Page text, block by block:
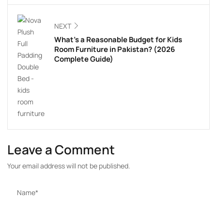
NEXT
What’s a Reasonable Budget for Kids
Room Furniture in Pakistan? (2026
Complete Guide)
Leave a Comment
Your email address will not be published.